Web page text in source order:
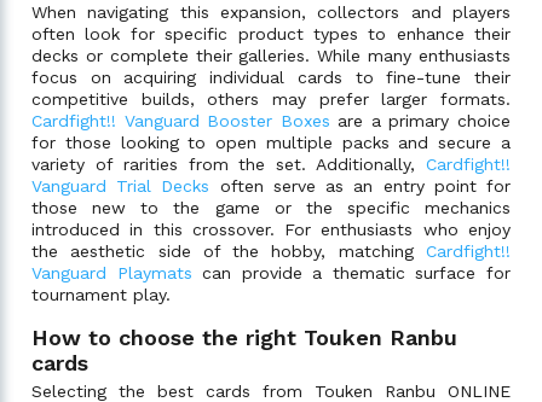
When navigating this expansion, collectors and players
often look for specific product types to enhance their
decks or complete their galleries. While many enthusiasts
focus on acquiring individual cards to fine-tune their
competitive builds, others may prefer larger formats.
Cardfight!! Vanguard Booster Boxes are a primary choice
for those looking to open multiple packs and secure a
variety of rarities from the set. Additionally, Cardfight!!
Vanguard Trial Decks often serve as an entry point for
those new to the game or the specific mechanics
introduced in this crossover. For enthusiasts who enjoy
the aesthetic side of the hobby, matching Cardfight!!
Vanguard Playmats can provide a thematic surface for
tournament play.
How to choose the right Touken Ranbu
cards
Selecting the best cards from Touken Ranbu ONLINE